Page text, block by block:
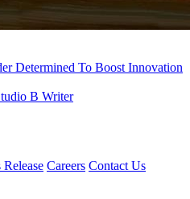
Determined To Boost Innovation
B Writer
Release Careers Contact Us